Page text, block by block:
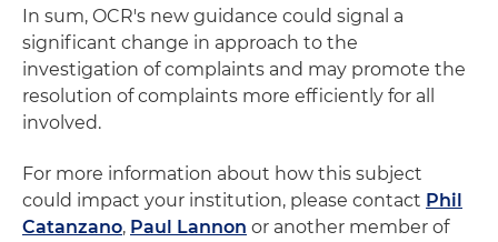
In sum, OCR's new guidance could signal a
significant change in approach to the
investigation of complaints and may promote the
resolution of complaints more efficiently for all
involved.
For more information about how this subject
could impact your institution, please contact Phil
Catanzano, Paul Lannon or another member of